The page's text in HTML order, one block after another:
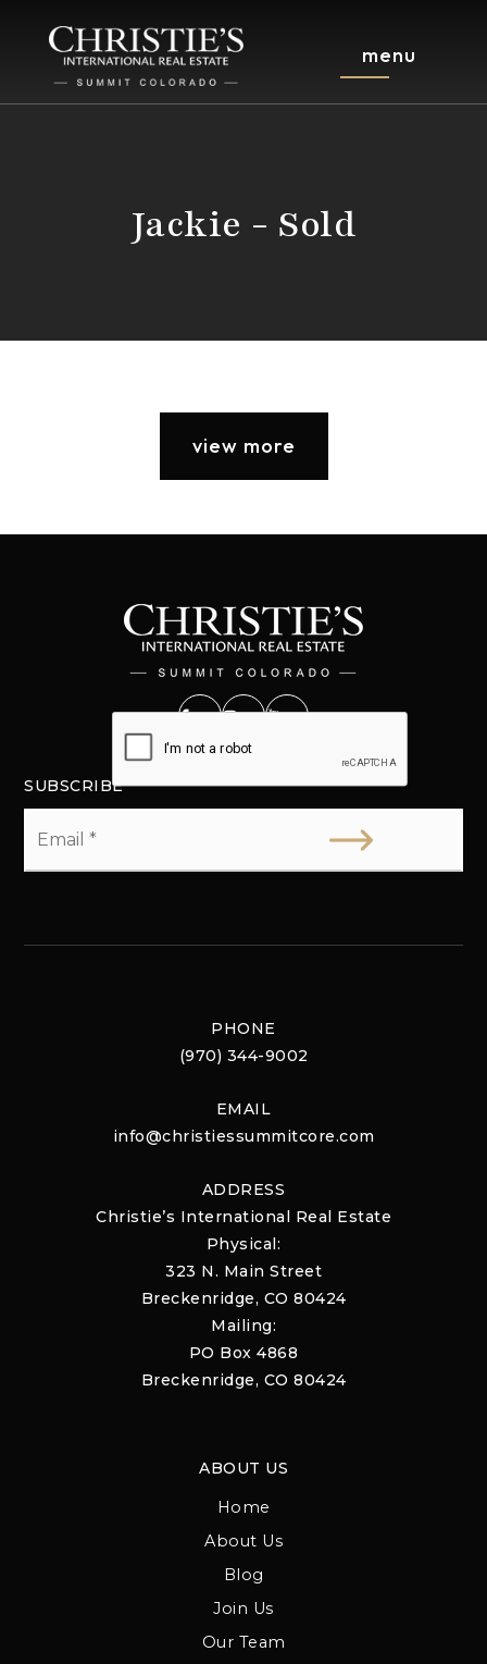
menu
Jackie - Sold
view more
SUBSCRIBE
PHONE
(970) 344-9002
EMAIL
info@christiessummitcore.com
ADDRESS
Christie’s International Real Estate
Physical:
323 N. Main Street
Breckenridge, CO 80424
Mailing:
PO Box 4868
Breckenridge, CO 80424
ABOUT US
Home
About Us
Blog
Join Us
Our Team